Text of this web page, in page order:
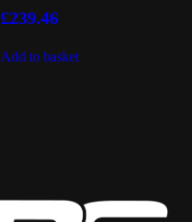
£239.46
Add to basket